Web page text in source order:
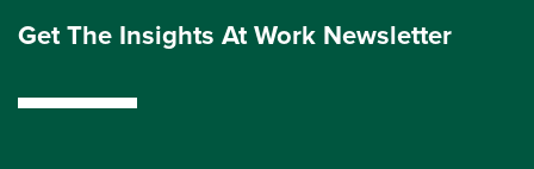
Get The Insights At Work Newsletter